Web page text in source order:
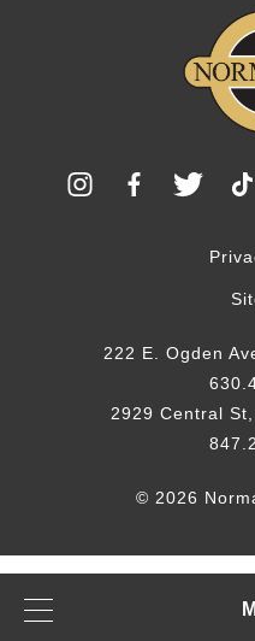
222 E. Ogden
2929 Central
© 2026